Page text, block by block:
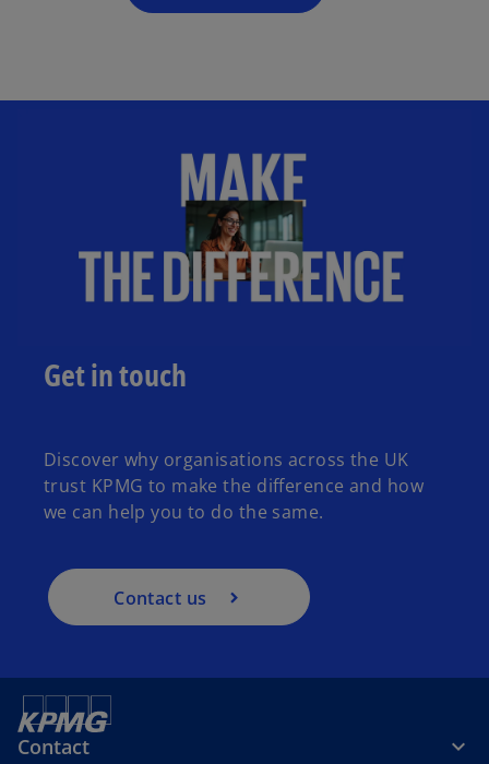
Get in touch
Discover why organisations across the UK
trust KPMG to make the difference and how
we can help you to do the same.
Contact us
Contact